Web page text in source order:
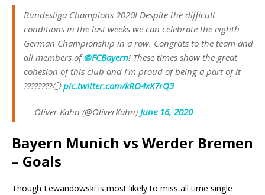
Bundesliga Champions 2020! Despite the difficult
conditions in the last weeks we can celebrate the eighth
German Championship in a row. Congrats to the team and
all members of@FCBayern! These times show the great
cohesion of this club and I'm proud of being a part of it
????????⚪pic.twitter.com/kRO4xX7rQ3
— Oliver Kahn (@OliverKahn) June 16, 2020
Bayern Munich vs Werder Bremen
– Goals
Though Lewandowski is most likely to miss all time single